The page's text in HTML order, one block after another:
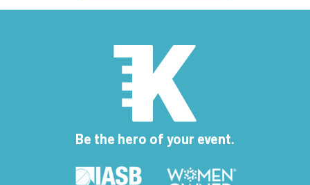
Be the hero of your event.